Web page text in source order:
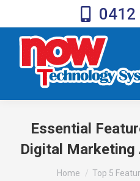
0412
Essential
Digital Marketing
You are here:Home
Top 5